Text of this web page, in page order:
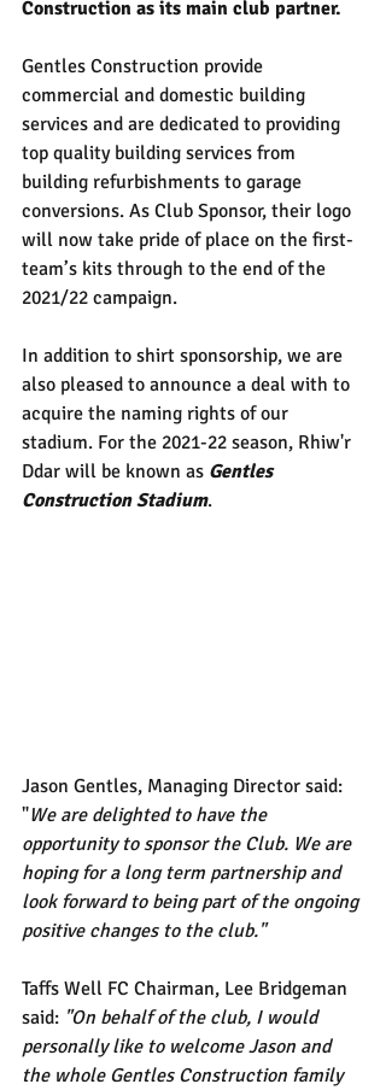
Construction as its main club partner.
Gentles Construction provide
commercial and domestic building
services and are dedicated to providing
top quality building services from
building refurbishments to garage
conversions. As Club Sponsor, their logo
will now take pride of place on the first-
team’s kits through to the end of the
2021/22 campaign.
In addition to shirt sponsorship, we are
also pleased to announce a deal with to
acquire the naming rights of our
stadium. For the 2021-22 season, Rhiw'r
Ddar will be known as Gentles
Construction Stadium.
Jason Gentles, Managing Director said:
"We are delighted to have the
opportunity to sponsor the Club. We are
hoping for a long term partnership and
look forward to being part of the ongoing
positive changes to the club."
Taffs Well FC Chairman, Lee Bridgeman
said: "On behalf of the club, I would
personally like to welcome Jason and
the whole Gentles Construction family